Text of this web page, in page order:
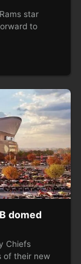
star
to
domed
Chiefs
of their new